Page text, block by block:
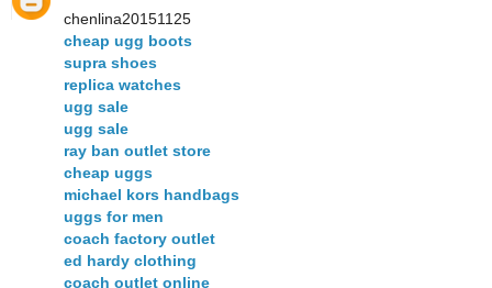
chenlina20151125
cheap ugg boots
supra shoes
replica watches
ugg sale
ugg sale
ray ban outlet store
cheap uggs
michael kors handbags
uggs for men
coach factory outlet
ed hardy clothing
coach outlet online